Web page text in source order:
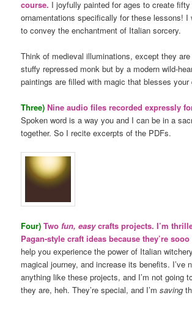
course. I joyfully painted for ages to create fifty
ornamentations specifically for these lessons! I
to convey the enchantment of Italian sorcery.
Think of medieval illuminations, except they
stuffy repressed monk but by a modern wild-
paintings are filled with magic that blesses your
Three) Nine audio files recorded expressly
Spoken word is a way you and I can be in a
together. So I recite excerpts of the PDFs.
Four) Twofun, easycrafts projects. I’m
Pagan-style craft ideas because they’re
help you experience the power of Italian
magical journey, and increase its benefits. I’ve
anything like these projects, and I’m not going
they are, heh. They’re special, and I’msaving